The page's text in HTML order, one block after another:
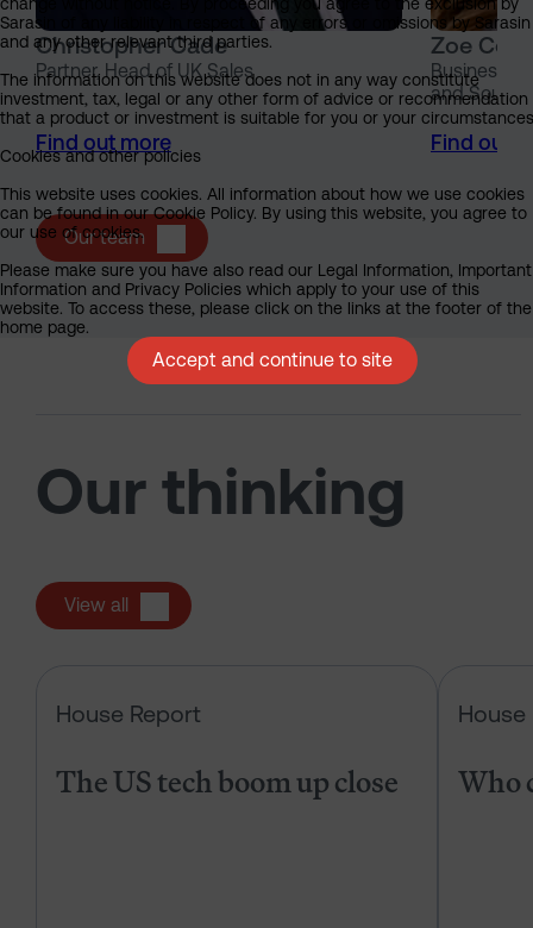
Christopher Cade
Partner, Head of UK Sales
Find out more
Zoe
Business
and South
Find out
Our team
Our thinking
View all
House Report
The US tech boom up close
House
Who
Sarasin of any liability in respect of any errors or omissions by Sarasin
and any other relevant third parties.
The information on this website does not in any way constitute
investment, tax, legal or any other form of advice or recommendation
that a product or investment is suitable for you or your
Cookies and other policies
This website uses cookies. All information about how we use cookies
can be found in our Cookie Policy. By using this website, you agree to
our use of cookies.
Please make sure you have also read our Legal Information, Important
Information and Privacy Policies which apply to your use of this
website. To access these, please click on the links at the footer of the
home page.
Accept and continue to site